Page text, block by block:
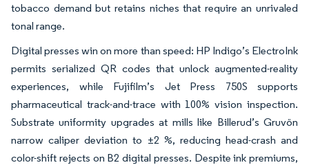
tobacco demand but retains niches that require an unrivaled
tonal range.
Digital presses win on more than speed: HP Indigo’s ElectroInk
permits serialized QR codes that unlock augmented-reality
experiences, while Fujifilm’s Jet Press 750S supports
pharmaceutical track-and-trace with 100% vision inspection.
Substrate uniformity upgrades at mills like Billerud’s Gruvön
narrow caliper deviation to ±2 %, reducing head-crash and
color-shift rejects on B2 digital presses. Despite ink premiums,